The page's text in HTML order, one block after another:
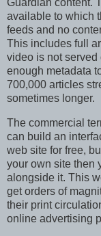
Guardian content.
available to which
feeds and no
This includes full
video is not served
enough metadata
700,000 articles
sometimes longer.
The commercial
can build an
web site for free,
your own site then
alongside it. This
get orders of
their print
online advertising